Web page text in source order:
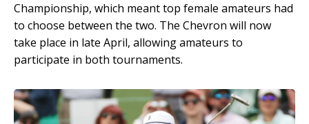
Championship, which meant top female amateurs had
to choose between the two. The Chevron will now
take place in late April, allowing amateurs to
participate in both tournaments.